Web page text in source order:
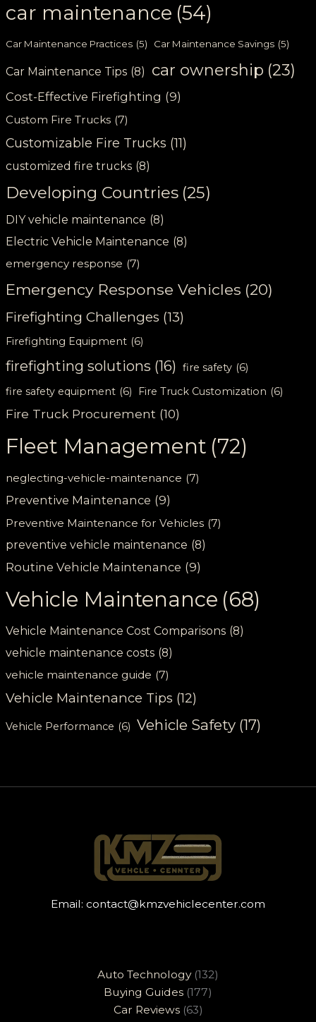
car maintenance (54)
Car Maintenance Practices (5) Car Maintenance Savings (5)
Car Maintenance Tips (8) car ownership (23)
Cost-Effective Firefighting (9)
Custom Fire Trucks (7)
Customizable Fire Trucks (11)
customized fire trucks (8)
Developing Countries (25)
DIY vehicle maintenance (8)
Electric Vehicle Maintenance (8)
emergency response (7)
Emergency Response Vehicles (20)
Firefighting Challenges (13)
Firefighting Equipment (6)
firefighting solutions (16) fire safety (6)
fire safety equipment (6) Fire Truck Customization (6)
Fire Truck Procurement (10)
Fleet Management (72)
neglecting-vehicle-maintenance (7)
Preventive Maintenance (9)
Preventive Maintenance for Vehicles (7)
preventive vehicle maintenance (8)
Routine Vehicle Maintenance (9)
Vehicle Maintenance (68)
Vehicle Maintenance Cost Comparisons (8)
vehicle maintenance costs (8)
vehicle maintenance guide (7)
Vehicle Maintenance Tips (12)
Vehicle Performance (6) Vehicle Safety (17)
Email: contact@kmzvehiclecenter.com
Auto Technology(132)
Buying Guides (177)
Car Reviews(63)